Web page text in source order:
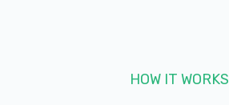
HOW IT WORKS